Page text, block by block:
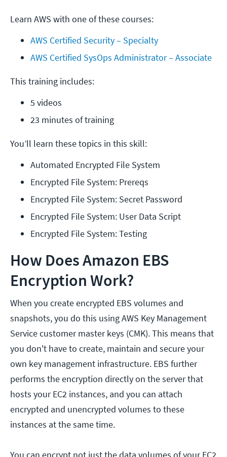
Learn AWS with one of these courses:
AWS Certified Security – Specialty
AWS Certified SysOps Administrator – Associate
This training includes:
5 videos
23 minutes of training
You’ll learn these topics in this skill:
Automated Encrypted File System
Encrypted File System: Prereqs
Encrypted File System: Secret Password
Encrypted File System: User Data Script
Encrypted File System: Testing
How Does Amazon EBS
Encryption Work?
When you create encrypted EBS volumes and
snapshots, you do this using AWS Key Management
Service customer master keys (CMK). This means that
you don't have to create, maintain and secure your
own key management infrastructure. EBS further
performs the encryption directly on the server that
hosts your EC2 instances, and you can attach
encrypted and unencrypted volumes to these
instances at the same time.